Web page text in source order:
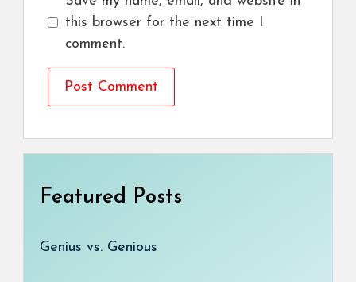
this browser for the next time I
comment.
Featured Posts
Genius vs. Genious